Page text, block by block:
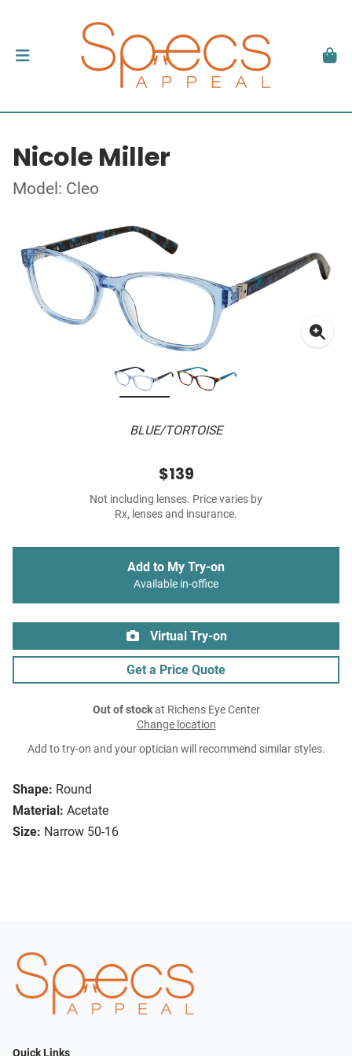
Nicole Miller
Model: Cleo
BLUE/TORTOISE
Shape: Round
Material: Acetate
Size: Narrow 50-16
$139
Not including lenses. Price varies by
Rx, lenses and insurance.
Add to My Try-on
Available in-office
Virtual Try-on
Get a Price Quote
Out of stockat Richens Eye Center
Change location
Add to try-on and your optician will recommend similar styles.